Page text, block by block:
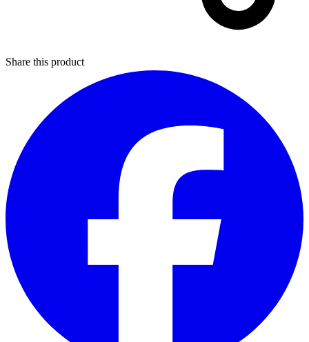
Share this product